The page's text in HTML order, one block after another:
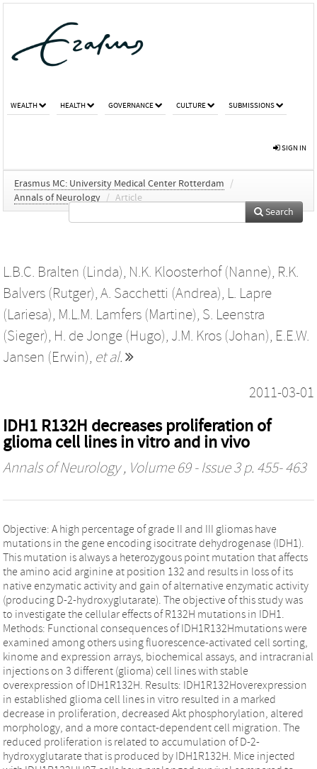
WEALTH HEALTH GOVERNANCE CULTURE SUBMISSIONS
SIGN IN
Erasmus MC: University Medical Center Rotterdam
/
Annals of Neurology / Article
Search
L.B.C. Bralten (Linda), N.K. Kloosterhof (Nanne), R.K.
Balvers (Rutger), A. Sacchetti (Andrea), L. Lapre
(Lariesa), M.L.M. Lamfers (Martine), S. Leenstra
(Sieger), H. de Jonge (Hugo), J.M. Kros (Johan), E.E.W.
Jansen (Erwin), et al.
2011-03-01
IDH1 R132H decreases proliferation of
glioma cell lines in vitro and in vivo
Annals of Neurology, Volume 69 - Issue 3 p. 455- 463
Objective: A high percentage of grade II and III gliomas have
mutations in the gene encoding isocitrate dehydrogenase (IDH1).
This mutation is always a heterozygous point mutation that affects
the amino acid arginine at position 132 and results in loss of its
native enzymatic activity and gain of alternative enzymatic activity
(producing D-2-hydroxyglutarate). The objective of this study was
to investigate the cellular effects of R132H mutations in IDH1.
Methods: Functional consequences of IDH1R132Hmutations were
examined among others using fluorescence-activated cell sorting,
kinome and expression arrays, biochemical assays, and intracranial
injections on 3 different (glioma) cell lines with stable
overexpression of IDH1R132H. Results: IDH1R132Hoverexpression
in established glioma cell lines in vitro resulted in a marked
decrease in proliferation, decreased Akt phosphorylation, altered
morphology, and a more contact-dependent cell migration. The
reduced proliferation is related to accumulation of D-2-
hydroxyglutarate that is produced by IDH1R132H. Mice injected